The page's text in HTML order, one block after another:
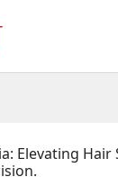
Elevating Hair